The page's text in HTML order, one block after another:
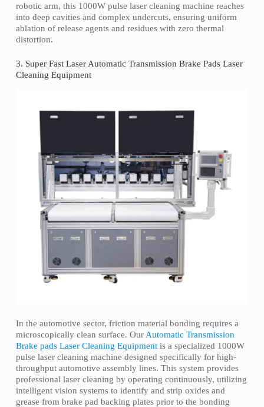
robotic arm, this 1000W pulse laser cleaning machine reaches
into deep cavities and complex undercuts, ensuring uniform
ablation of release agents and residues with zero thermal
distortion.
3. Super Fast Laser Automatic Transmission Brake Pads Laser
Cleaning Equipment
In the automotive sector, friction material bonding requires a
microscopically clean surface. Our Automatic Transmission
Brake pads Laser Cleaning Equipmentis a specialized 1000W
pulse laser cleaning machine designed specifically for high-
throughput automotive assembly lines. This system provides
professional laser cleaning by operating continuously, utilizing
intelligent vision systems to identify and strip oxides and
grease from brake pad backing plates prior to the bonding